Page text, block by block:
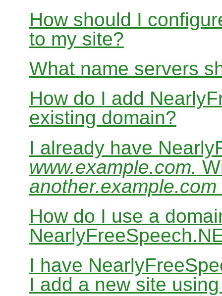
How should I
to my site?
What name servers
How do I add
existing domain?
I already have
www.example.com.
another.example.com
How do I use a
I have
I add a new site